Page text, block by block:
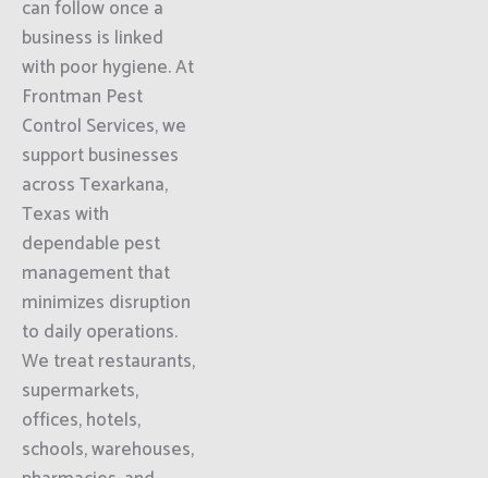
can follow once a
business is linked
with poor hygiene. At
Frontman Pest
Control Services, we
support businesses
across Texarkana,
Texas with
dependable pest
management that
minimizes disruption
to daily operations.
We treat restaurants,
supermarkets,
offices, hotels,
schools, warehouses,